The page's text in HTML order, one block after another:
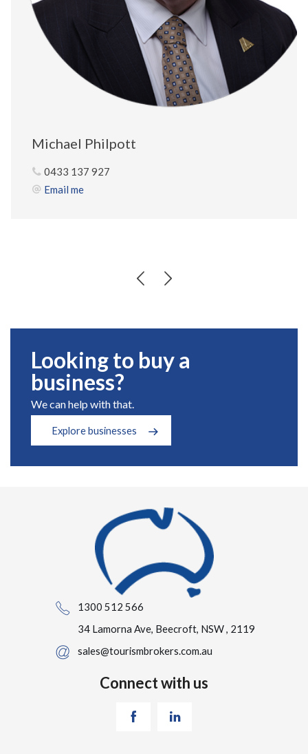
Michael Philpott
0433 137 927
Email me
Looking to buy a
business?
We can help with that.
Explore businesses
1300 512 566
34 Lamorna Ave, Beecroft, NSW , 2119
sales@tourismbrokers.com.au
Connect with us